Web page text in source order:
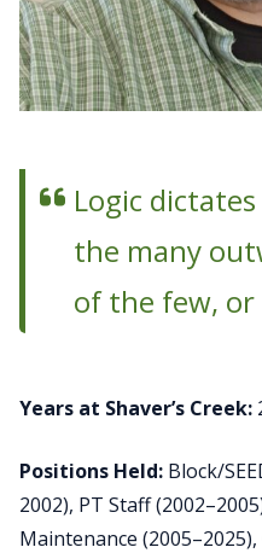
Logic
the many
of the few,
Years at Shaver’s Creek:
Positions Held: Block/
2002), PT Staff
Maintenance